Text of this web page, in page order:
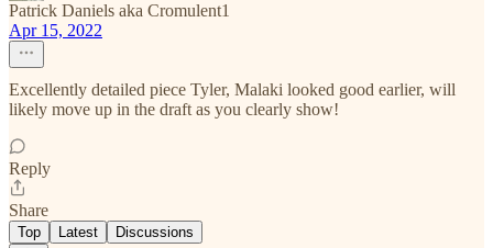
Patrick Daniels aka Cromulent1
Apr 15, 2022
Excellently detailed piece Tyler, Malaki looked good earlier, will
likely move up in the draft as you clearly show!
Reply
Share
Top Latest Discussions